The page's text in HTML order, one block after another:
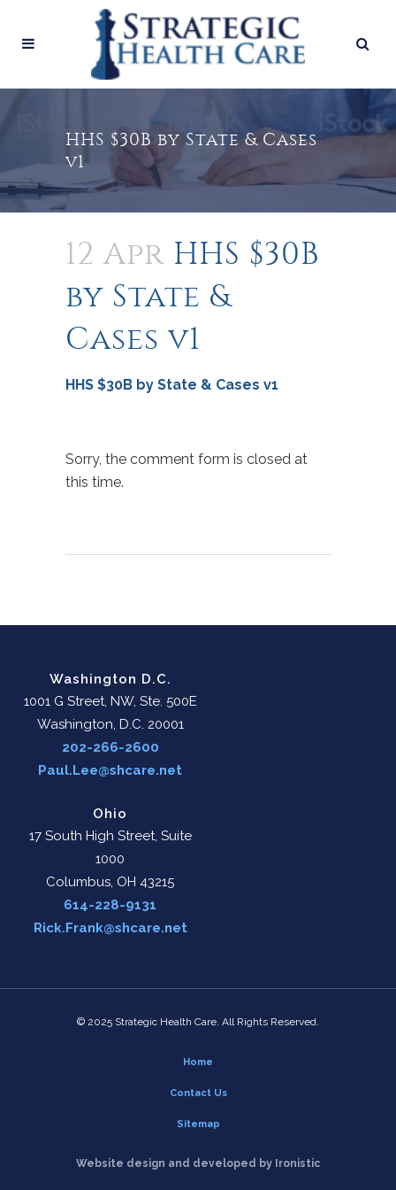
HHS $30B by State & Cases
v1
12 Apr HHS $30B
by State &
Cases v1
HHS $30B by State & Cases v1
Sorry, the comment form is closed at
this time.
Washington D.C.
1001 G Street, NW, Ste. 500E
Washington, D.C. 20001
202-266-2600
Paul.Lee@shcare.net
Ohio
17 South High Street, Suite
1000
Columbus, OH 43215
614-228-9131
Rick.Frank@shcare.net
© 2025 Strategic Health Care. All Rights Reserved.
Home
Contact Us
Sitemap
Website design and developed by Ironistic